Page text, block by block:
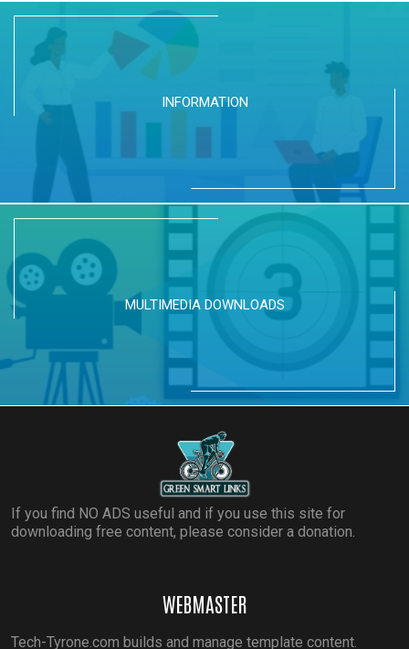
INFORMATION
MULTIMEDIA DOWNLOADS
If you find NO ADS useful and if you use this site for
downloading free content, please consider a donation.
WEBMASTER
Tech-Tyrone.com builds and manage template content.